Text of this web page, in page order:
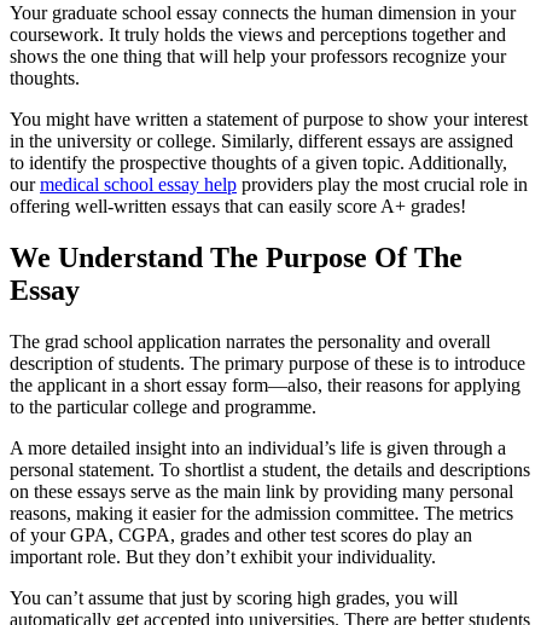
Your graduate school essay connects the human dimension in your
coursework. It truly holds the views and perceptions together and
shows the one thing that will help your professors recognize your
thoughts.
You might have written a statement of purpose to show your interest
in the university or college. Similarly, different essays are assigned
to identify the prospective thoughts of a given topic. Additionally,
ourmedical school essay help providers play the most crucial role in
offering well-written essays that can easily score A+ grades!
We Understand The Purpose Of The
Essay
The grad school application narrates the personality and overall
description of students. The primary purpose of these is to introduce
the applicant in a short essay form—also, their reasons for applying
to the particular college and programme.
A more detailed insight into an individual’s life is given through a
personal statement. To shortlist a student, the details and descriptions
on these essays serve as the main link by providing many personal
reasons, making it easier for the admission committee. The metrics
of your GPA, CGPA, grades and other test scores do play an
important role. But they don’t exhibit your individuality.
You can’t assume that just by scoring high grades, you will
automatically get accepted into universities. There are better students